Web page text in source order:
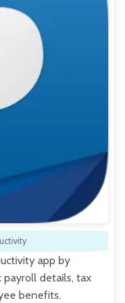
app by
payroll details, tax
benefits.